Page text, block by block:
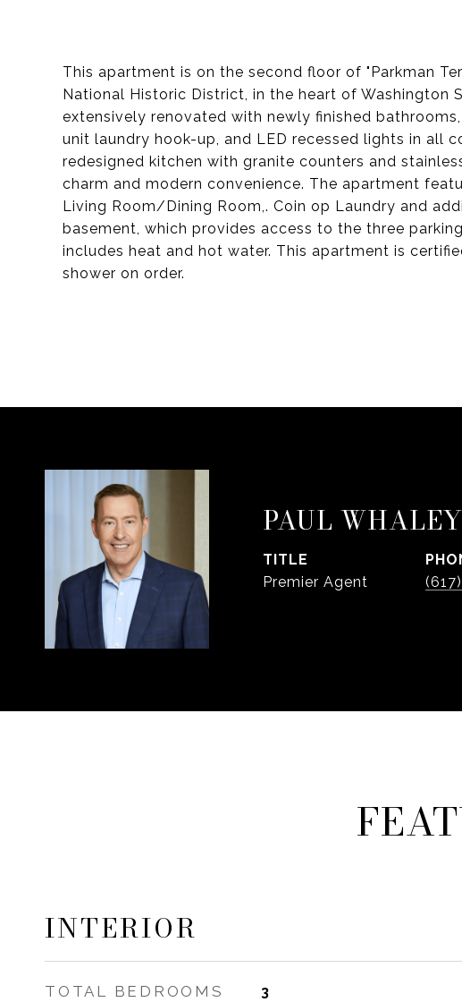
This apartment is on the second floor of "Parkman
National Historic District, in the heart of Washington
extensively renovated with newly finished
unit laundry hook-up, and LED recessed lights in all
redesigned kitchen with granite counters and
charm and modern convenience. The apartment
Living Room/Dining Room,. Coin op Laundry and
basement, which provides access to the three
includes heat and hot water. This apartment is
shower on order.
PAUL WHALEY
TITLE
Premier Agent
INTERIOR
TOTAL BEDROOMS 3